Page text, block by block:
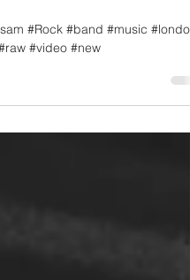
for RAGIN’ out
#Rock #band #music #london
#video #new